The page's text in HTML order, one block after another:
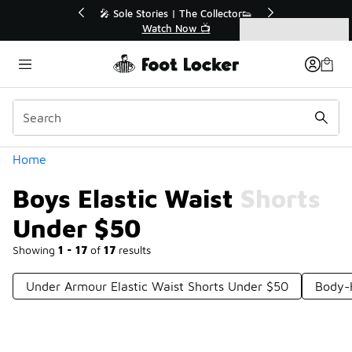
💥 Up to 40% Off Sale Extended🔥
Shop the Sale 💣
Home
Boys Elastic Waist Shorts
Under $50
Showing 1 - 17 of 17 results
Categories
Under Armour Elastic Waist Shorts Under $50